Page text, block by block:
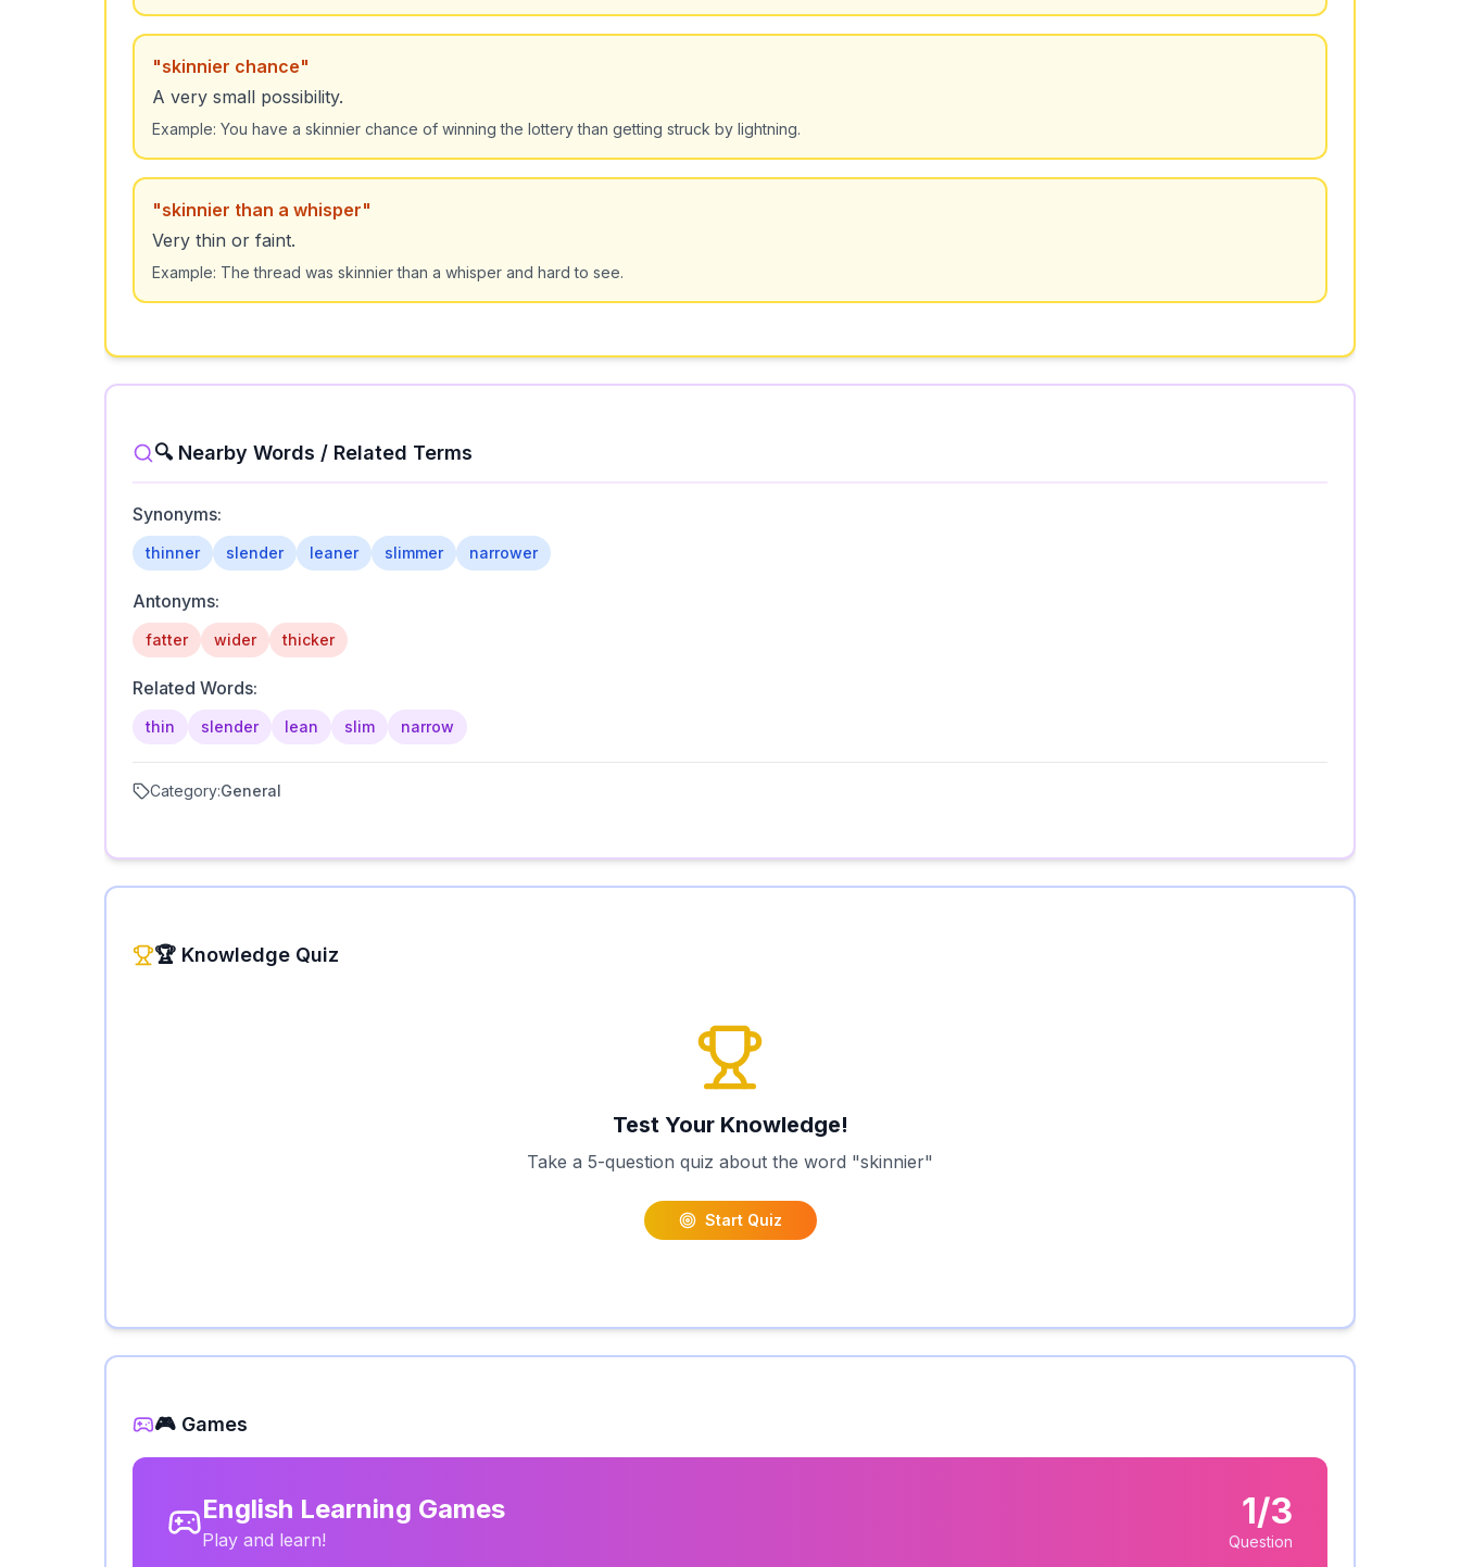
"skinnier chance"
A very small possibility.
Example: You have a skinnier chance of winning the lottery than getting struck by lightning.
"skinnier than a whisper"
Very thin or faint.
Example: The thread was skinnier than a whisper and hard to see.
🔍 Nearby Words / Related Terms
Synonyms:
thinner slender leaner slimmer narrower
Antonyms:
fatter wider thicker
Related Words:
thin slender lean slim narrow
Category:General
🏆 Knowledge Quiz
Test Your Knowledge!
Take a 5-question quiz about the word "skinnier"
Start Quiz
🎮 Games
English Learning Games
Play and learn!
1/3
Question